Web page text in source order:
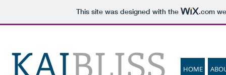
This site was designed with the .com
KAIBLISS HOME